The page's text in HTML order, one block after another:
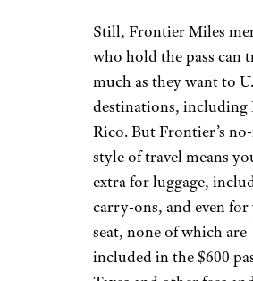
Still, Frontier Miles
who hold the pass can
much as they want to
destinations, including
Rico. But Frontier’s
style of travel means
extra for luggage,
carry-ons, and even
seat, none of which are
included in the $600